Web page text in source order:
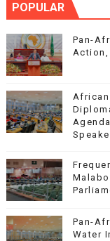
POPULAR
Pan-
African
Pan-
Water